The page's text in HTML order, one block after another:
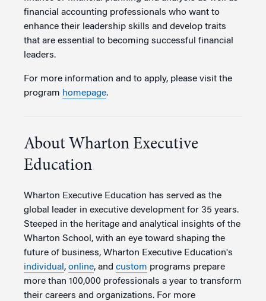
financial accounting professionals who want to
enhance their leadership skills and develop traits
that are essential to becoming successful financial
leaders.
For more information and to apply, please visit the
program homepage.
About Wharton Executive
Education
Wharton Executive Education has served as the
global leader in executive development for 35 years.
Steeped in the heritage and analytical insights of the
Wharton School, with an eye toward shaping the
future of business, Wharton Executive Education's
individual , online, and custom programs prepare
more than 100,000 professionals a year to transform
their careers and organizations. For more